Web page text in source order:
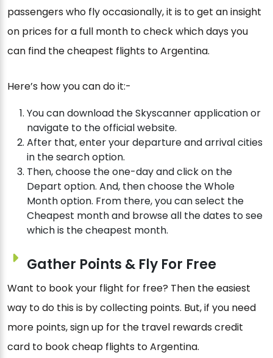
passengers who fly occasionally, it is to get an insight
on prices for a full month to check which days you
can find the cheapest flights to Argentina.
Here’s how you can do it:-
You can download the Skyscanner application or
navigate to the official website.
After that, enter your departure and arrival cities
in the search option.
Then, choose the one-day and click on the
Depart option. And, then choose the Whole
Month option. From there, you can select the
Cheapest month and browse all the dates to see
which is the cheapest month.
Gather Points & Fly For Free
Want to book your flight for free? Then the easiest
way to do this is by collecting points. But, if you need
more points, sign up for the travel rewards credit
card to book cheap flights to Argentina.